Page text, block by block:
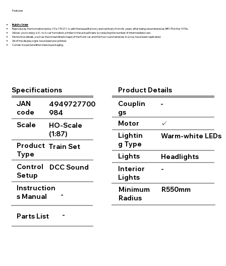
Features
Build to Order
Reproduces the formation led by VTa 175 011-6, with the beautiful ivory and red livery from its years after being renumbered as BR175 in the 1970s.
Allows you to enjoy a 4– to 6-car formation, similar to the actual trains by reducing the number of intermediate cars.
Distinctive details, such as the streamlined shape of the front car and the four round windows in a row, have been replicated.
All of the display signs have been pre-printed.
Comes in special edition sleeve packaging.
Specifications
JAN
code
4949727700
984
Scale
HO-Scale
(1:87)
Product
Type
Train Set
Control
Setup
DCC Sound
Instruction
s Manual
-
Parts List -
Product Details
Couplin
gs
-
Motor
✓
Lightin
g Type
Warm-white LEDs
Lights
Headlights
Interior
Lights
-
Minimum
Radius
R550mm